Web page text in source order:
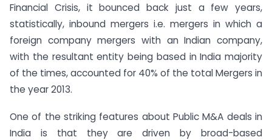
Financial Crisis, it bounced back just a few years,
statistically, inbound mergers i.e. mergers in which a
foreign company mergers with an Indian company,
with the resultant entity being based in India majority
of the times, accounted for 40% of the total Mergers in
the year 2013.
One of the striking features about Public M&A deals in
India is that they are driven by broad-based